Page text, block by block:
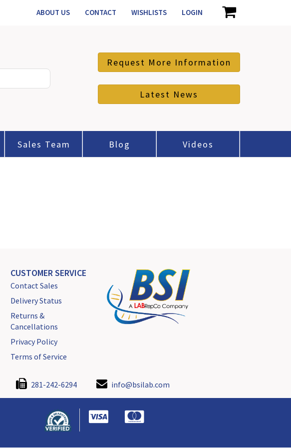
ABOUT US CONTACT WISHLISTS LOGIN
Request More Information
Latest News
Sales Team Blog Videos
CUSTOMER SERVICE
Contact Sales
Delivery Status
Returns &
Cancellations
Privacy Policy
Terms of Service
281-242-6294 info@bsilab.com